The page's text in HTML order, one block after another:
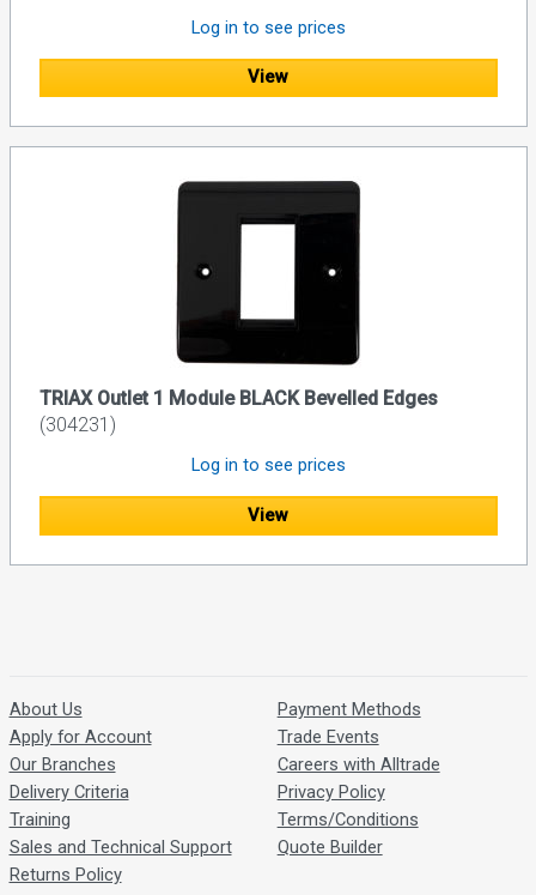
Log in to see prices
View
TRIAX Outlet 1 Module BLACK Bevelled Edges
(304231)
Log in to see prices
View
About Us
Apply for Account
Our Branches
Delivery Criteria
Training
Sales and Technical Support
Returns Policy
Payment Methods
Trade Events
Careers with Alltrade
Privacy Policy
Terms/Conditions
Quote Builder